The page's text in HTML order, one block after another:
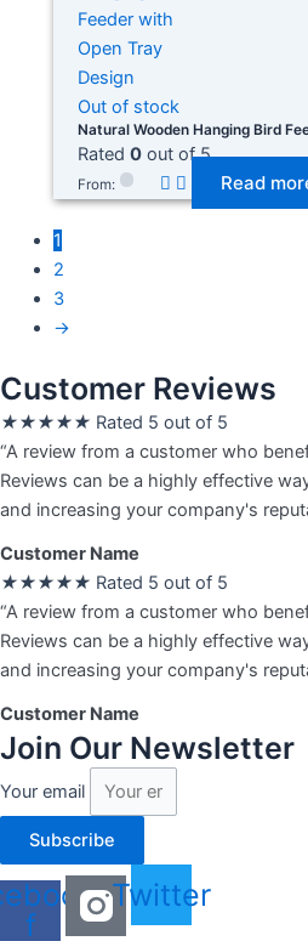
Out of stock
Natural Wooden Hanging Bird
Rated 0out of 5
From: Read
1
2
3
→
Customer Reviews
★★★★★ Rated 5 out of 5
“A review from a customer who
Reviews can be a highly effective
and increasing your company's
Customer Name
★★★★★ Rated 5 out of 5
“A review from a customer who
Reviews can be a highly effective
and increasing your company's
Customer Name
Join Our Newsletter
Your email
Subscribe
f
Twitter